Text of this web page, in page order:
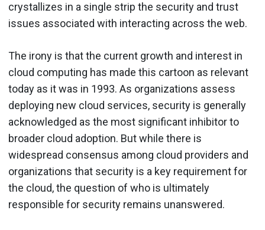
crystallizes in a single strip the security and trust
issues associated with interacting across the web.
The irony is that the current growth and interest in
cloud computing has made this cartoon as relevant
today as it was in 1993. As organizations assess
deploying new cloud services, security is generally
acknowledged as the most significant inhibitor to
broader cloud adoption. But while there is
widespread consensus among cloud providers and
organizations that security is a key requirement for
the cloud, the question of who is ultimately
responsible for security remains unanswered.